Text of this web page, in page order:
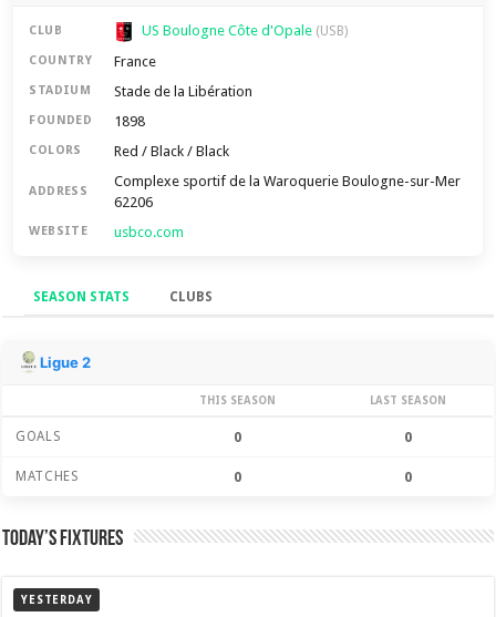
CLUB US Boulogne Côte d'Opale (USB)
COUNTRY France
STADIUM Stade de la Libération
FOUNDED 1898
COLORS Red / Black / Black
ADDRESS
Complexe sportif de la Waroquerie Boulogne-sur-Mer
62206
WEBSITE usbco.com
SEASON STATS CLUBS
Season Stats
Ligue 2
THIS SEASON LAST SEASON
GOALS 0 0
MATCHES 0 0
Today’s Fixtures
YESTERDAY